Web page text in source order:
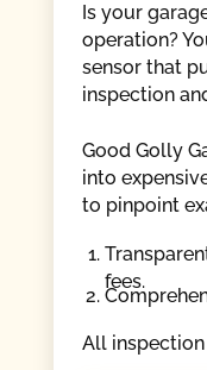
Is your
operation?
sensor that
inspection
Good Golly
into
to pinpoint
fees.
All